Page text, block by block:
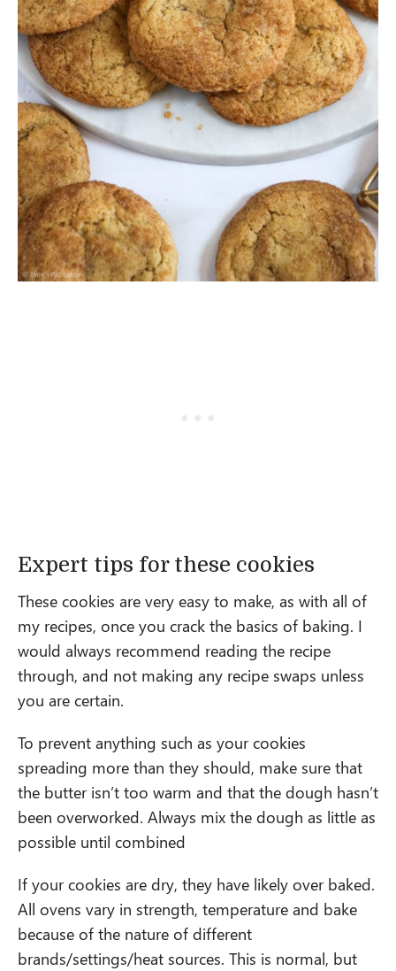
Expert tips for these cookies
These cookies are very easy to make, as with all of
my recipes, once you crack the basics of baking. I
would always recommend reading the recipe
through, and not making any recipe swaps unless
you are certain.
To prevent anything such as your cookies
spreading more than they should, make sure that
the butter isn’t too warm and that the dough hasn’t
been overworked. Always mix the dough as little as
possible until combined
If your cookies are dry, they have likely over baked.
All ovens vary in strength, temperature and bake
because of the nature of different
brands/settings/heat sources. This is normal, but